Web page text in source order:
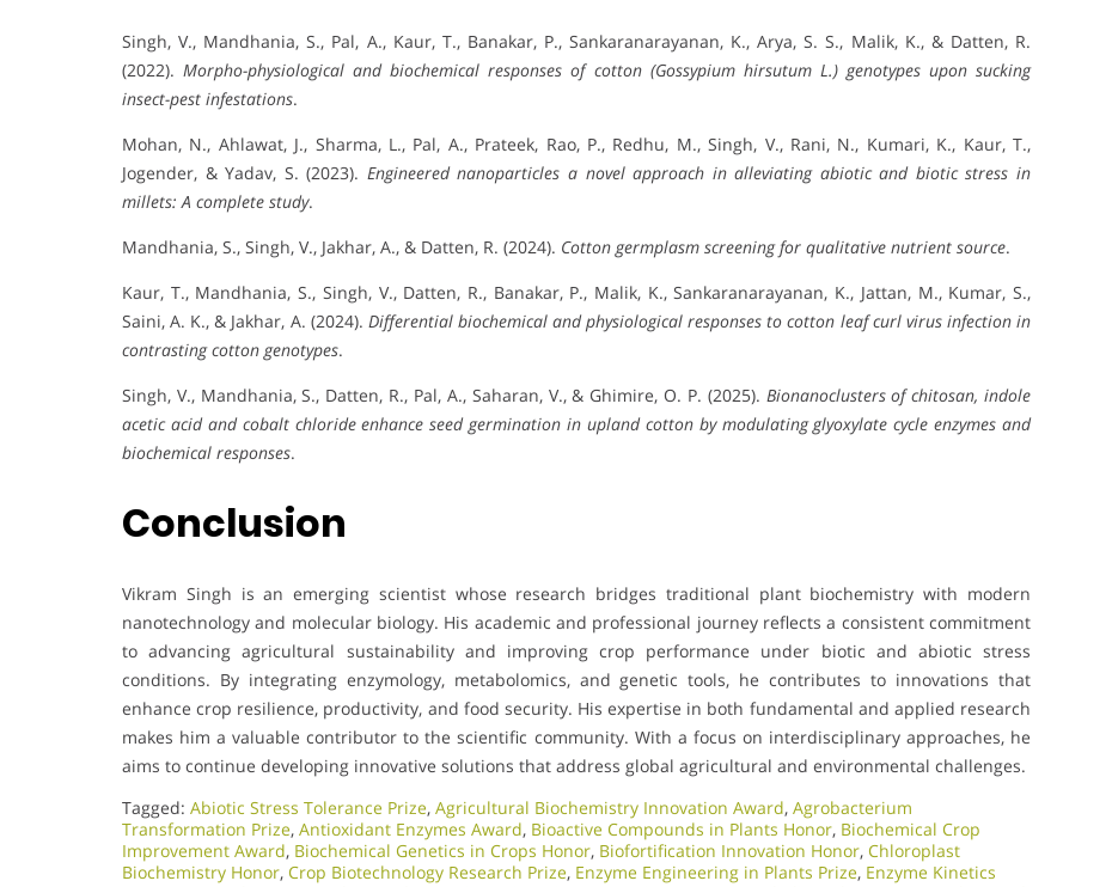
Singh, V., Mandhania, S., Pal, A., Kaur, T., Banakar, P., Sankaranarayanan, K., Arya, S. S., Malik, K., & Datten, R.
(2022).Morpho-physiological and biochemical responses of cotton (Gossypium hirsutum L.) genotypes upon sucking
insect-pest infestations.
Mohan, N., Ahlawat, J., Sharma, L., Pal, A., Prateek, Rao, P., Redhu, M., Singh, V., Rani, N., Kumari, K., Kaur, T.,
Jogender, & Yadav, S. (2023). Engineered nanoparticles a novel approach in alleviating abiotic and biotic stress in
millets: A complete study.
Mandhania, S., Singh, V., Jakhar, A., & Datten, R. (2024). Cotton germplasm screening for qualitative nutrient source.
Kaur, T., Mandhania, S., Singh, V., Datten, R., Banakar, P., Malik, K., Sankaranarayanan, K., Jattan, M., Kumar, S.,
Saini, A. K., & Jakhar, A. (2024). Differential biochemical and physiological responses to cotton leaf curl virus infection in
contrasting cotton genotypes.
Singh, V., Mandhania, S., Datten, R., Pal, A., Saharan, V., & Ghimire, O. P. (2025). Bionanoclusters of chitosan, indole
acetic acid and cobalt chloride enhance seed germination in upland cotton by modulating glyoxylate cycle enzymes and
biochemical responses.
Conclusion
Vikram Singh is an emerging scientist whose research bridges traditional plant biochemistry with modern
nanotechnology and molecular biology. His academic and professional journey reflects a consistent commitment
to advancing agricultural sustainability and improving crop performance under biotic and abiotic stress
conditions. By integrating enzymology, metabolomics, and genetic tools, he contributes to innovations that
enhance crop resilience, productivity, and food security. His expertise in both fundamental and applied research
makes him a valuable contributor to the scientific community. With a focus on interdisciplinary approaches, he
aims to continue developing innovative solutions that address global agricultural and environmental challenges.
Tagged: Abiotic Stress Tolerance Prize, Agricultural Biochemistry Innovation Award, Agrobacterium
Transformation Prize, Antioxidant Enzymes Award, Bioactive Compounds in Plants Honor, Biochemical Crop
Improvement Award, Biochemical Genetics in Crops Honor, Biofortification Innovation Honor, Chloroplast
Biochemistry Honor, Crop Biotechnology Research Prize, Enzyme Engineering in Plants Prize, Enzyme Kinetics